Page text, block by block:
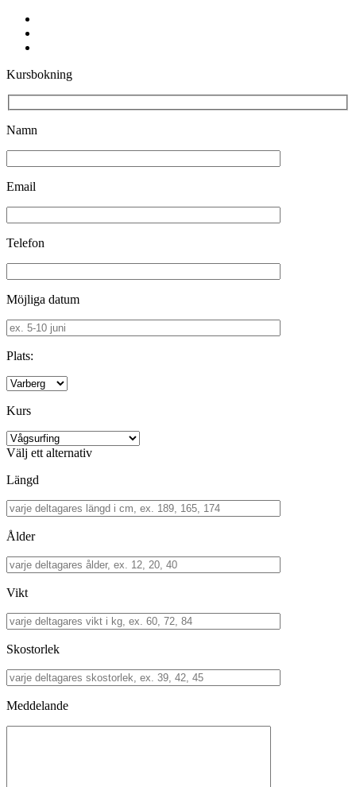
Kursbokning
Namn
Email
Telefon
Möjliga datum
Plats:
Kurs
Välj ett alternativ
Längd
Ålder
Vikt
Skostorlek
Meddelande